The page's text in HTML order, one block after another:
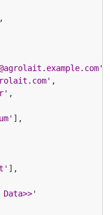
,
,
,
],
],
Data>>'